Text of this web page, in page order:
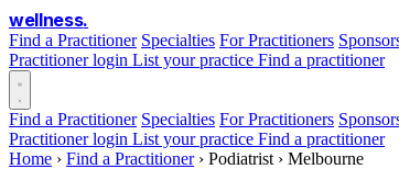
wellness.
Find a Practitioner Specialties For Practitioners
Practitioner login List your practice Find a practitioner
Find a Practitioner Specialties For Practitioners
Practitioner login List your practice Find a practitioner
Home › Find a Practitioner › Podiatrist › Melbourne